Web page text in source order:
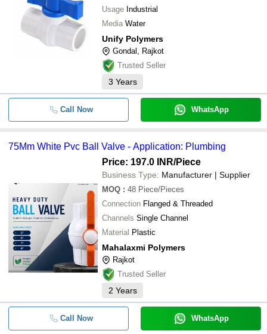
Usage Industrial
Media Water
Unify Polymers
Gondal, Rajkot
Trusted Seller
3 Years
Call Now WhatsApp
75Mm White Pvc Ball Valve - Application: Plumbing
Price: 197.0 INR/Piece
Business Type: Manufacturer | Supplier
MOQ : 48 Piece/Pieces
Connection Flanged & Threaded
Channels Single Channel
Material Plastic
Mahalaxmi Polymers
Rajkot
Trusted Seller
2 Years
Call Now WhatsApp